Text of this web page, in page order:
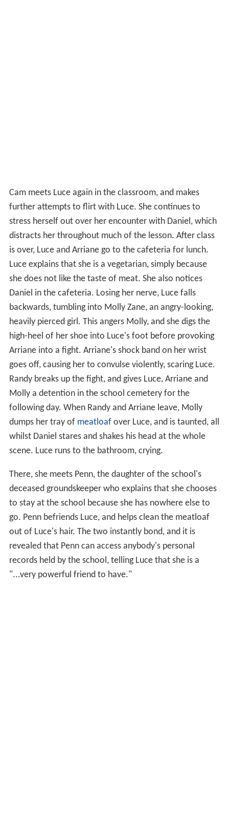
Cam meets Luce again in the classroom, and makes
further attempts to flirt with Luce. She continues to
stress herself out over her encounter with Daniel, which
distracts her throughout much of the lesson. After class
is over, Luce and Arriane go to the cafeteria for lunch.
Luce explains that she is a vegetarian, simply because
she does not like the taste of meat. She also notices
Daniel in the cafeteria. Losing her nerve, Luce falls
backwards, tumbling into Molly Zane, an angry-looking,
heavily pierced girl. This angers Molly, and she digs the
high-heel of her shoe into Luce's foot before provoking
Arriane into a fight. Arriane's shock band on her wrist
goes off, causing her to convulse violently, scaring Luce.
Randy breaks up the fight, and gives Luce, Arriane and
Molly a detention in the school cemetery for the
following day. When Randy and Arriane leave, Molly
dumps her tray of meatloafover Luce, and is taunted, all
whilst Daniel stares and shakes his head at the whole
scene. Luce runs to the bathroom, crying.
There, she meets Penn, the daughter of the school's
deceased groundskeeper who explains that she chooses
to stay at the school because she has nowhere else to
go. Penn befriends Luce, and helps clean the meatloaf
out of Luce's hair. The two instantly bond, and it is
revealed that Penn can access anybody's personal
records held by the school, telling Luce that she is a
"...very powerful friend to have."